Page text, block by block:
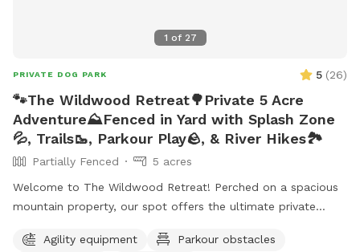
1 of 27
PRIVATE DOG PARK 5 (26)
🐾The Wildwood Retreat🌳Private 5 Acre
Adventure⛰️Fenced in Yard with Splash Zone
💦, Trails🥾, Parkour Play🪨, & River Hikes🏞️
Partially Fenced
5 acres
Welcome to The Wildwood Retreat! Perched on a spacious
mountain property, our spot offers the ultimate private
featuring a stunning gazebo with 2 comfortable leather
Agility equipment
Parkour obstacles